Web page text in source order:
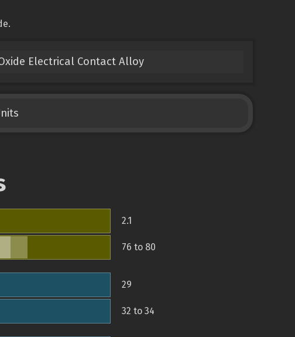
Electrical Contact Alloy
2.1
76 to 80
29
32 to 34